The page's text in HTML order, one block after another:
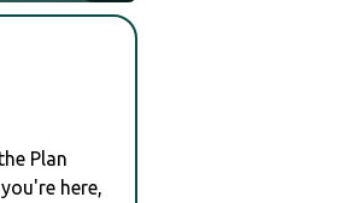
Plan
here,